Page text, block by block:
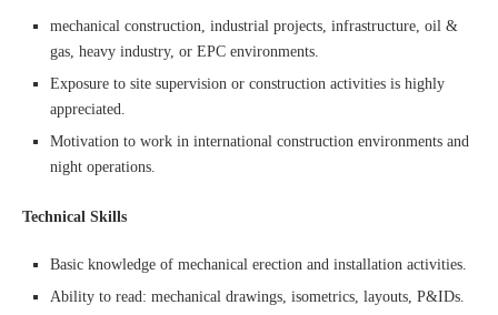
mechanical construction, industrial projects, infrastructure, oil &
gas, heavy industry, or EPC environments.
Exposure to site supervision or construction activities is highly
appreciated.
Motivation to work in international construction environments and
night operations.
Technical Skills
Basic knowledge of mechanical erection and installation activities.
Ability to read: mechanical drawings, isometrics, layouts, P&IDs.